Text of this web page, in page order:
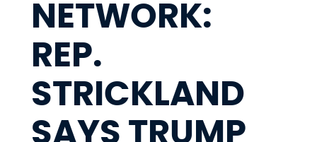
NETWORK:
REP.
STRICKLAND
SAYS TRUMP